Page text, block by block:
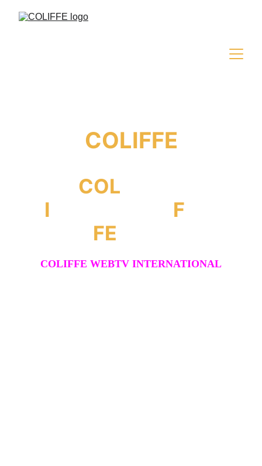
COLIFFE
COLIFFE WEBTV INTERNATIONAL
COL
I
F
FE